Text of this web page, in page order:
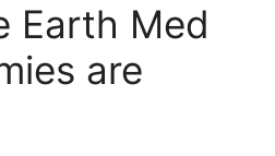
Earth Med
are